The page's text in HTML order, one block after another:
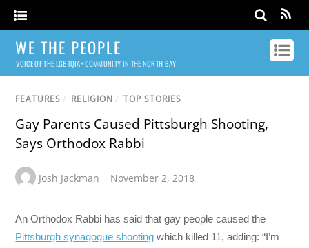
WE THE PEOPLE
VOICE OF THE LGBTQIA+ COMMUNITY IN THE NORTH BAY
FEATURES / RELIGION / TOP STORIES
Gay Parents Caused Pittsburgh Shooting,
Says Orthodox Rabbi
Josh Jackman November 2, 2018
An Orthodox Rabbi has said that gay people caused the
Pittsburgh synagogue shooting which killed 11, adding: “I’m